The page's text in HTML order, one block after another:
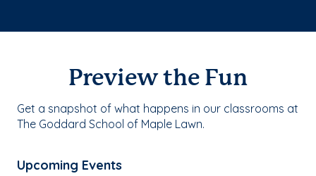
Preview the Fun
Get a snapshot of what happens in our classrooms at
The Goddard School of Maple Lawn.
Upcoming Events